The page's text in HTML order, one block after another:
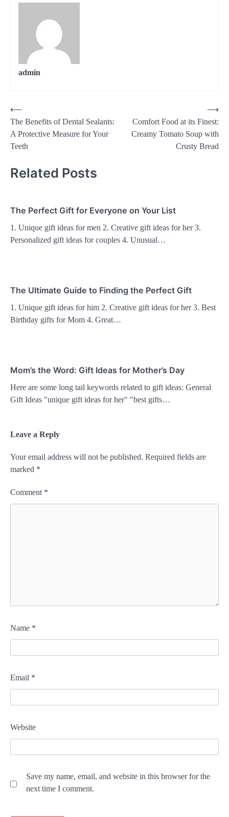
admin
Post
navigation
⟵
The Benefits of Dental Sealants:
A Protective Measure for Your
Teeth
Comfort Food at its Finest:
Creamy Tomato Soup with
Crusty Bread
⟶
Related Posts
The Perfect Gift for Everyone on Your List
1. Unique gift ideas for men 2. Creative gift ideas for her 3.
Personalized gift ideas for couples 4. Unusual…
The Ultimate Guide to Finding the Perfect Gift
1. Unique gift ideas for him 2. Creative gift ideas for her 3. Best
Birthday gifts for Mom 4. Great…
Mom’s the Word: Gift Ideas for Mother’s Day
Here are some long tail keywords related to gift ideas: General
Gift Ideas "unique gift ideas for her" "best gifts…
Leave a Reply
Your email address will not be published. Required fields are
marked *
Comment *
Name *
Email *
Website
Save my name, email, and website in this browser for the
next time I comment.